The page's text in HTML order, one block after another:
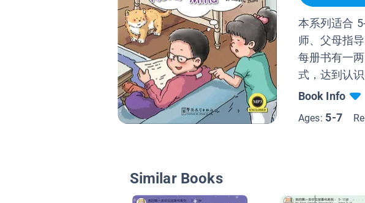
本系列适合
师、父母指
每册书有一
式，达到认
Book Info
Ages: 5-7
Similar Books